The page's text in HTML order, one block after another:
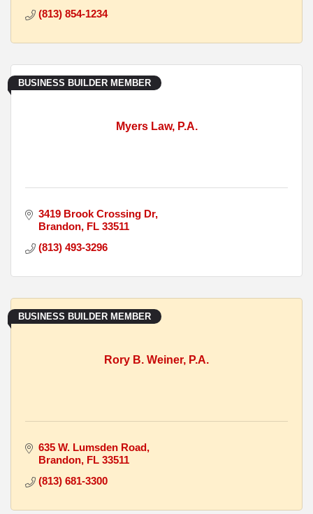
(813) 854-1234
Myers Law, P.A.
BUSINESS BUILDER MEMBER
3419 Brook Crossing Dr
Brandon FL 33511
(813) 493-3296
Rory B. Weiner, P.A.
BUSINESS BUILDER MEMBER
635 W. Lumsden Road
Brandon FL 33511
(813) 681-3300